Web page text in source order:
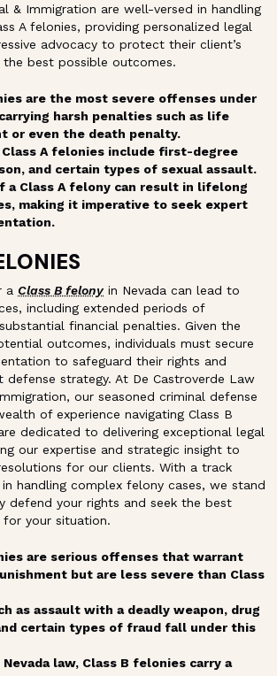
& Immigration are well-versed in handling
A felonies, providing personalized legal
advocacy to protect their client’s
the best possible outcomes.
are the most severe offenses under
harsh penalties such as life
or even the death penalty.
Class A felonies include first-degree
and certain types of sexual assault.
a Class A felony can result in lifelong
making it imperative to seek expert
a Class B felonyin Nevada can lead to
including extended periods of
financial penalties. Given the
outcomes, individuals must secure
to safeguard their rights and
strategy. At De Castroverde Law
our seasoned criminal defense
of experience navigating Class B
dedicated to delivering exceptional legal
our expertise and strategic insight to
for our clients. With a track
handling complex felony cases, we stand
defend your rights and seek the best
your situation.
are serious offenses that warrant
but are less severe than Class
as assault with a deadly weapon, drug
certain types of fraud fall under this
law, Class B felonies carry a